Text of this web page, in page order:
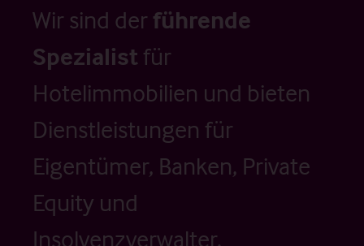
Wir sind der führende
Spezialistfür
Hotelimmobilien und bieten
Dienstleistungen für
Eigentümer, Banken, Private
Equity und
Insolvenzverwalter.